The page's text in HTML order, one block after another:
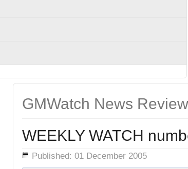
GMWatch News
WEEKLY WATCH
Details Published: 01 December 2005